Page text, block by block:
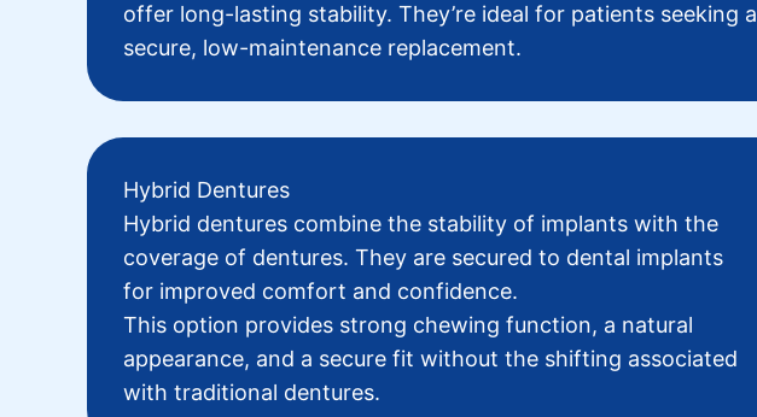
offer long-lasting stability. They’re ideal for patients seeking a
secure, low-maintenance replacement.
Hybrid Dentures
Hybrid dentures combine the stability of implants with the
coverage of dentures. They are secured to dental implants
for improved comfort and confidence.
This option provides strong chewing function, a natural
appearance, and a secure fit without the shifting associated
with traditional dentures.